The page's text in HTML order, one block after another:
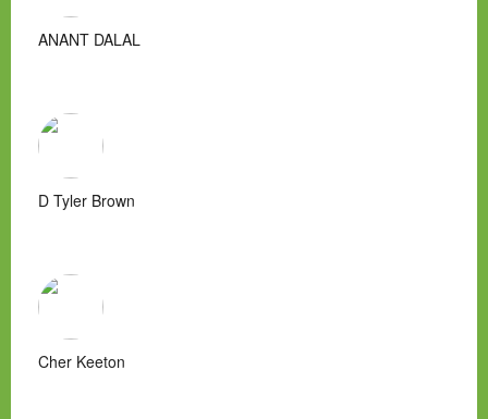
ANANT DALAL
D Tyler Brown
Cher Keeton